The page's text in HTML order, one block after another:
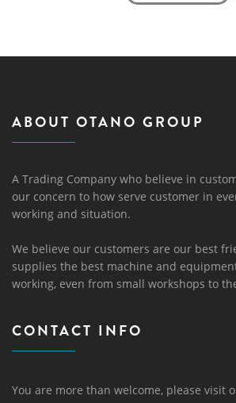
ABOUT OTANO GROUP
A Trading Company who believe in
our concern to how serve customer in
working and situation.
We believe our customers are our best
supplies the best machine and
working, even from small workshops to
CONTACT INFO
You are more than welcome, please visit